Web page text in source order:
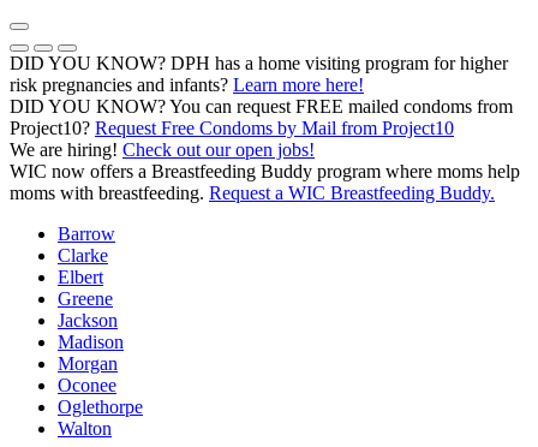
Skip
to
content
Previous Notice
Next Notice
Pause Notice Carousel Animation
DID YOU KNOW? DPH has a home visiting program for higher
risk pregnancies and infants? Learn more here!
DID YOU KNOW? You can request FREE mailed condoms from
Project10? Request Free Condoms by Mail from Project10(opens in
We are hiring! Check out our open jobs!
WIC now offers a Breastfeeding Buddy program where moms help
moms with breastfeeding. Request a WIC Breastfeeding Buddy.
Barrow
Clarke
Elbert
Greene
Jackson
Madison
Morgan
Oconee
Oglethorpe
Walton